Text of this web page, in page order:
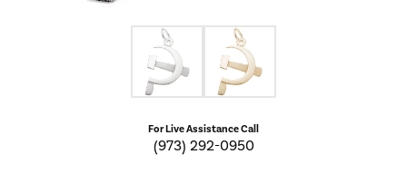
For Live Assistance Call
(973) 292-0950